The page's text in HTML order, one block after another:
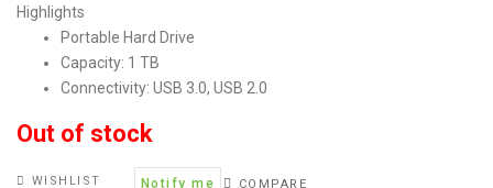
Highlights
Portable Hard Drive
Capacity: 1 TB
Connectivity: USB 3.0, USB 2.0
Out of stock
Notify me
WISHLIST COMPARE